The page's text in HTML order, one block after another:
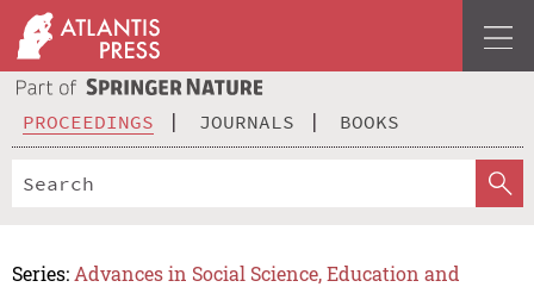
PROCEEDINGS JOURNALS BOOKS
Series: Advances in Social Science, Education and